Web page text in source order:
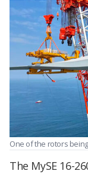
One of the rotors
The MySE 16-